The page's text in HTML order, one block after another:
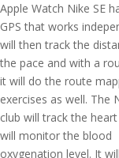
Apple Watch Nike SE
GPS that works
will then track the
the pace and with a
it will do the route
exercises as well. The
club will track the
will monitor the blood
oxygenation level. It